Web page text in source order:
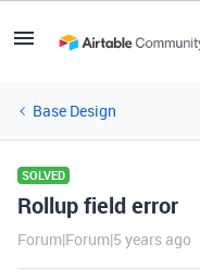
Base Design
SOLVED
Rollup field error
Forum|Forum|5 years ago